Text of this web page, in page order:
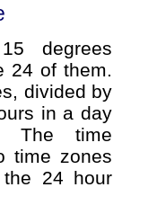
degrees
24 of them.
divided by
in a day
The time
time zones
24 hour